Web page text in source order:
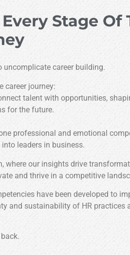
Stage Of
uncomplicate career building.
career journey:
talent with opportunities,
for the future.
professional and emotional
leaders in business.
where our insights drive
and thrive in a competitive
have been developed to
and sustainability of HR practices
back.